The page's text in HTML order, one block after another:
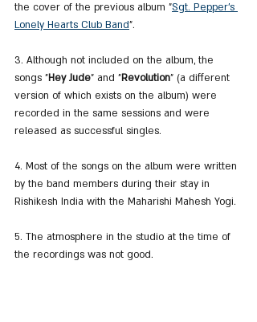
the cover of the previous album "Sgt. Pepper's
Lonely Hearts Club Band".
3. Although not included on the album, the
songs "Hey Jude" and "Revolution" (a different
version of which exists on the album) were
recorded in the same sessions and were
released as successful singles.
4. Most of the songs on the album were written
by the band members during their stay in
Rishikesh India with the Maharishi Mahesh Yogi.
5. The atmosphere in the studio at the time of
the recordings was not good.